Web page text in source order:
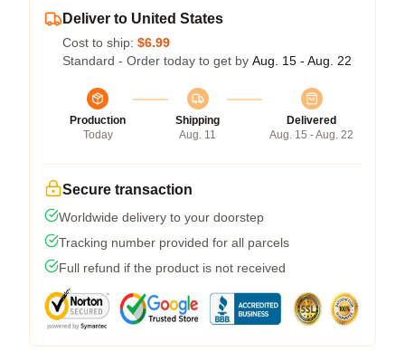
Deliver to United States
Cost to ship: $6.99
Standard - Order today to get by Aug. 15 - Aug. 22
Production
Today
Shipping
Aug. 11
Delivered
Aug. 15 - Aug. 22
Secure transaction
Worldwide delivery to your doorstep
Tracking number provided for all parcels
Full refund if the product is not received